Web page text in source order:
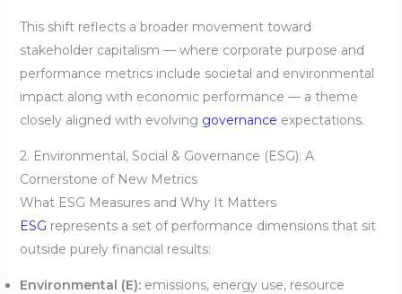
This shift reflects a broader movement toward
stakeholder capitalism — where corporate purpose and
performance metrics include societal and environmental
impact along with economic performance — a theme
closely aligned with evolving governance expectations.
2. Environmental, Social & Governance (ESG): A
Cornerstone of New Metrics
What ESG Measures and Why It Matters
ESG represents a set of performance dimensions that sit
outside purely financial results:
Environmental (E):emissions, energy use, resource